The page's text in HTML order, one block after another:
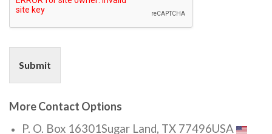
Submit
More Contact Options
P. O. Box 16301Sugar Land, TX 77496USA